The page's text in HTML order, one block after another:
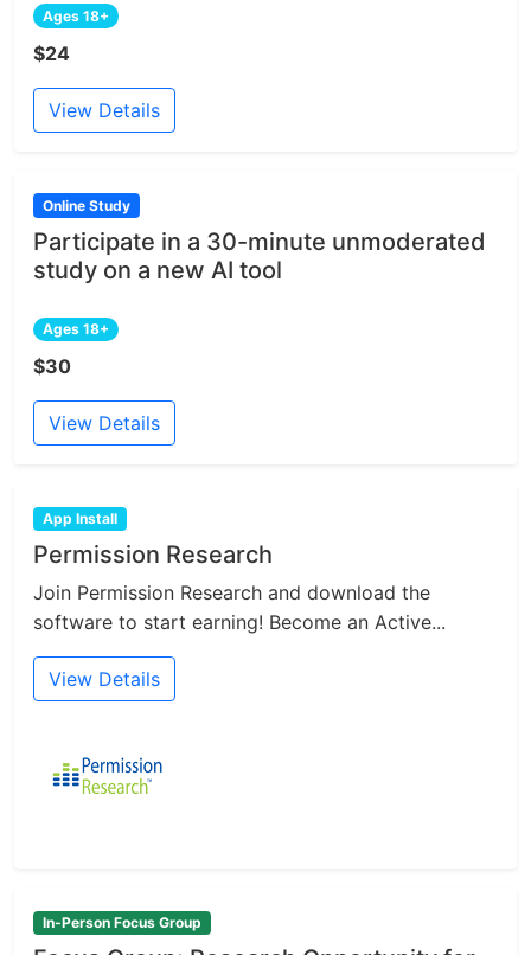
Ages 18+
$24
View Details
Online Study
Participate in a 30-minute unmoderated
study on a new AI tool
Ages 18+
$30
View Details
App Install
Permission Research
Join Permission Research and download the
software to start earning! Become an Active...
View Details
In-Person Focus Group